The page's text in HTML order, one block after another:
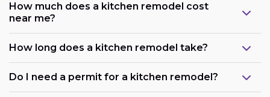
How much does a kitchen remodel cost
near me?
How long does a kitchen remodel take?
Do I need a permit for a kitchen remodel?